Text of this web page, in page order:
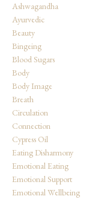
Ashwagandha
Ayurvedic
Beauty
Bingeing
Blood Sugars
Body
Body Image
Breath
Circulation
Connection
Cypress Oil
Eating Disharmony
Emotional Eating
Emotional Support
Emotional Wellbeing